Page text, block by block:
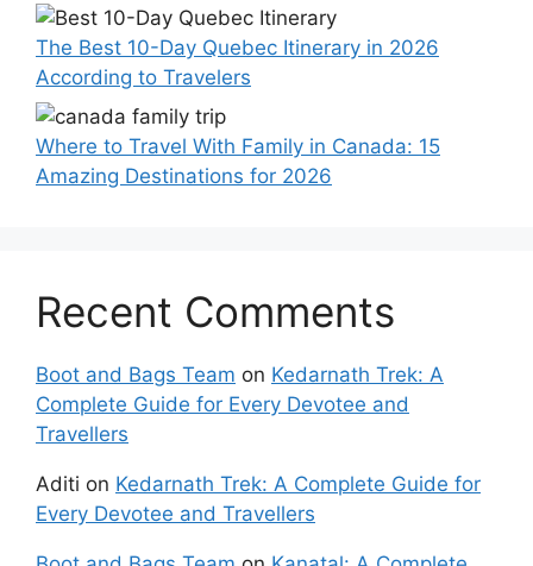
The Best 10-Day Quebec Itinerary in 2026
According to Travelers
Where to Travel With Family in Canada: 15
Amazing Destinations for 2026
Recent Comments
Boot and Bags Team on Kedarnath Trek: A
Complete Guide for Every Devotee and
Travellers
Aditi on Kedarnath Trek: A Complete Guide for
Every Devotee and Travellers